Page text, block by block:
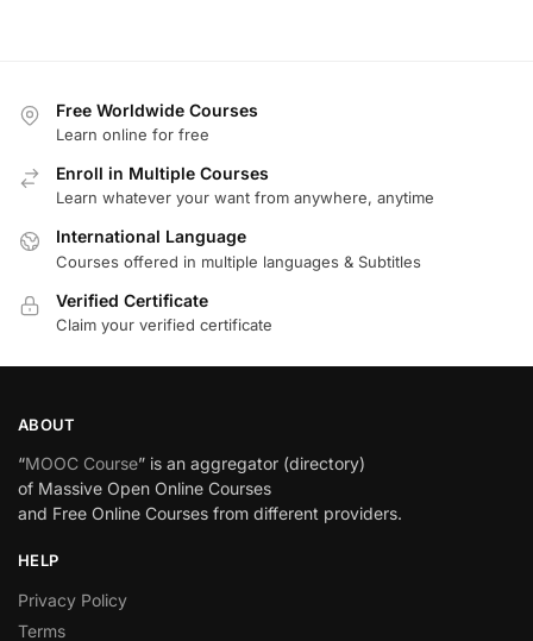
Free Worldwide Courses
Learn online for free
Enroll in Multiple Courses
Learn whatever your want from anywhere, anytime
International Language
Courses offered in multiple languages & Subtitles
Verified Certificate
Claim your verified certificate
ABOUT
“MOOC Course” is an aggregator (directory)
of Massive Open Online Courses
and Free Online Courses from different providers.
HELP
Privacy Policy
Terms